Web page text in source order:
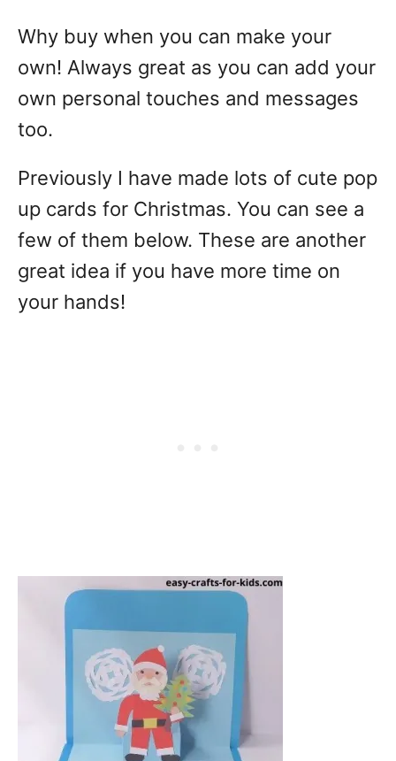
Why buy when you can make your
own! Always great as you can add your
own personal touches and messages
too.
Previously I have made lots of cute pop
up cards for Christmas. You can see a
few of them below. These are another
great idea if you have more time on
your hands!